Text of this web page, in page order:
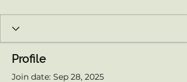
Profile
Join date: Sep 28, 2025